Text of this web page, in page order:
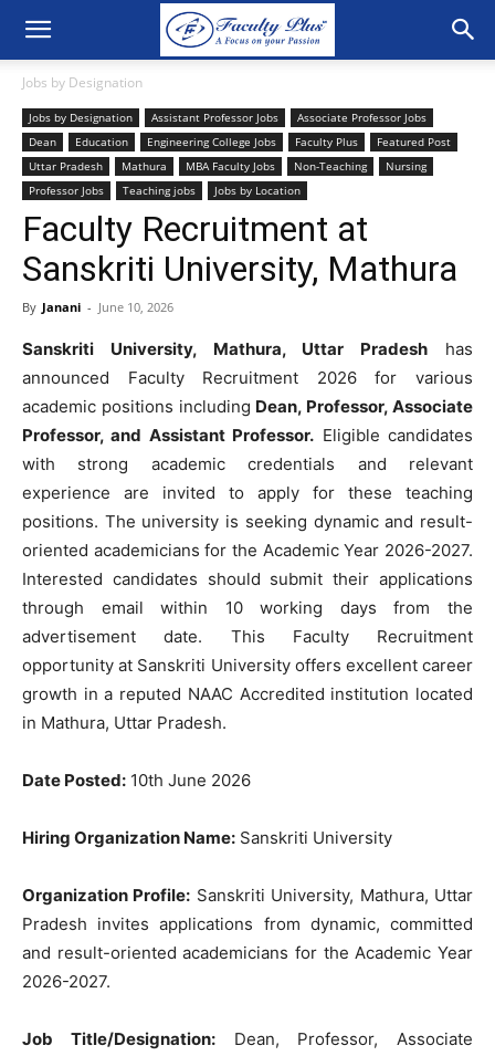
Jobs by Designation
Jobs by Designation Assistant Professor Jobs
Associate Professor Jobs
Dean
Education Engineering College Jobs Faculty Plus
Featured Post
Uttar Pradesh
Mathura MBA Faculty Jobs Non-Teaching
Nursing
Professor Jobs
Teaching jobs Jobs by Location
Faculty Recruitment at
Sanskriti University, Mathura
By Janani - June 10, 2026
Sanskriti University, Mathura, Uttar Pradesh has
announced Faculty Recruitment 2026 for various
academic positions including Dean, Professor, Associate
Professor, and Assistant Professor. Eligible candidates
with strong academic credentials and relevant
experience are invited to apply for these teaching
positions. The university is seeking dynamic and result-
oriented academicians for the Academic Year 2026-2027.
Interested candidates should submit their applications
through email within 10 working days from the
advertisement date. This Faculty Recruitment
opportunity at Sanskriti University offers excellent career
growth in a reputed NAAC Accredited institution located
in Mathura, Uttar Pradesh.
Date Posted: 10th June 2026
Hiring Organization Name: Sanskriti University
Organization Profile: Sanskriti University, Mathura, Uttar
Pradesh invites applications from dynamic, committed
and result-oriented academicians for the Academic Year
2026-2027.
Job Title/Designation:Dean, Professor, Associate